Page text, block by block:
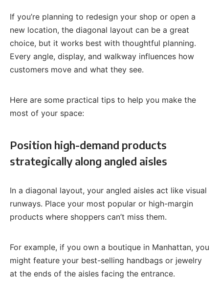
If you’re planning to redesign your shop or open a
new location, the diagonal layout can be a great
choice, but it works best with thoughtful planning.
Every angle, display, and walkway influences how
customers move and what they see.
Here are some practical tips to help you make the
most of your space:
Position high-demand products
strategically along angled aisles
In a diagonal layout, your angled aisles act like visual
runways. Place your most popular or high-margin
products where shoppers can’t miss them.
For example, if you own a boutique in Manhattan, you
might feature your best-selling handbags or jewelry
at the ends of the aisles facing the entrance.